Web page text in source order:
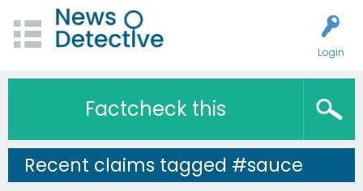
Login
Factcheck this
Recent claims tagged #sauce